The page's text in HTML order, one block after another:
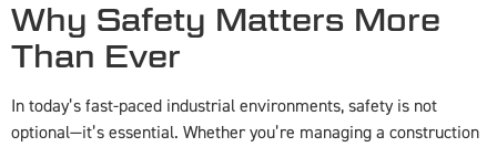
Why Safety Matters More
Than Ever
In today’s fast-paced industrial environments, safety is not
optional—it’s essential. Whether you’re managing a construction